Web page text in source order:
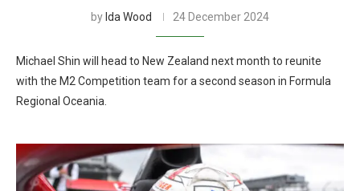
by Ida Wood 24 December 2024
Michael Shin will head to New Zealand next month to reunite
with the M2 Competition team for a second season in Formula
Regional Oceania.